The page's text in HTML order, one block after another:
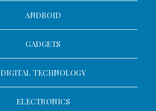
ANDROID
GADGETS
DIGITAL TECHNOLOGY
ELECTRONICS